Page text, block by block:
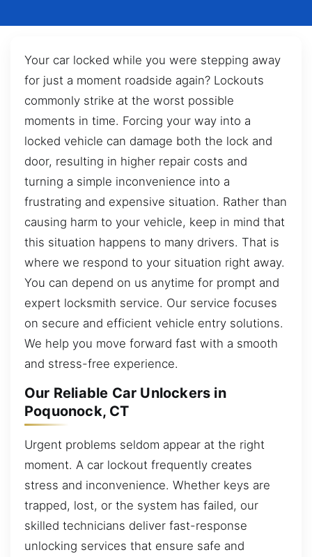
Your car locked while you were stepping away
for just a moment roadside again? Lockouts
commonly strike at the worst possible
moments in time. Forcing your way into a
locked vehicle can damage both the lock and
door, resulting in higher repair costs and
turning a simple inconvenience into a
frustrating and expensive situation. Rather than
causing harm to your vehicle, keep in mind that
this situation happens to many drivers. That is
where we respond to your situation right away.
You can depend on us anytime for prompt and
expert locksmith service. Our service focuses
on secure and efficient vehicle entry solutions.
We help you move forward fast with a smooth
and stress-free experience.
Our Reliable Car Unlockers in
Poquonock, CT
Urgent problems seldom appear at the right
moment. A car lockout frequently creates
stress and inconvenience. Whether keys are
trapped, lost, or the system has failed, our
skilled technicians deliver fast-response
unlocking services that ensure safe and